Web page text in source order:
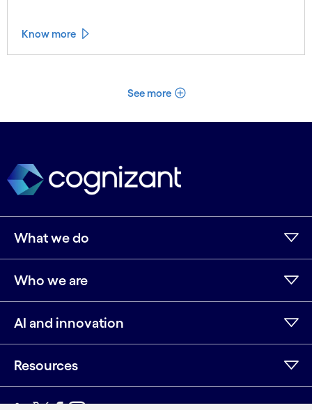
Sustainability & Resilience
Forward-looking companies now view sustainability as a
strategic differentiator—...
See more
What we do
Who we are